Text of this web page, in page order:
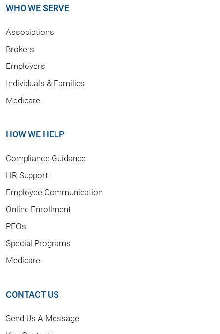
WHO WE SERVE
Associations
Brokers
Employers
Individuals & Families
Medicare
HOW WE HELP
Compliance Guidance
HR Support
Employee Communication
Online Enrollment
PEOs
Special Programs
Medicare
CONTACT US
Send Us A Message